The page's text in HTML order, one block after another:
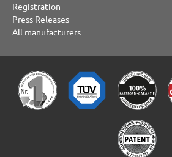
Registration
Press Releases
All manufacturers